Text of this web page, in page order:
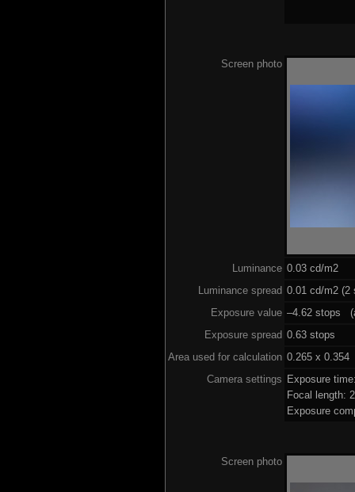
Screen photo
Luminance 0.03 cd/m2
Luminance spread 0.01 cd/m2 (2
Exposure value –4.62 stops
Exposure spread 0.63 stops
Area used for calculation 0.265 x 0.354
Camera settings Exposure
Focal length:
Exposure
Screen photo